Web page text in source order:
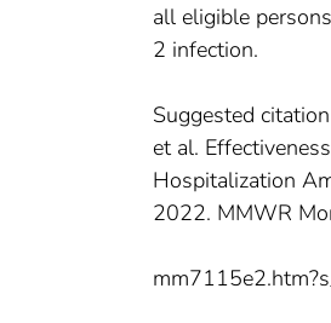
all eligible
2 infection.
Suggested
et al.
Hospitalization
2022. MMWR